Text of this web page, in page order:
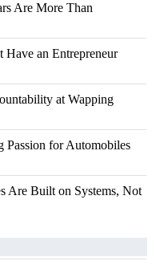
Are More Than
Have an Entrepreneur
at Wapping
Passion for Automobiles
Are Built on Systems, Not